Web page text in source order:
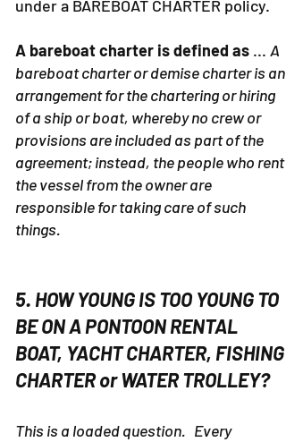
under a BAREBOAT CHARTER policy.
A bareboat charter is defined as ... A
bareboat charter or demise charter is an
arrangement for the chartering or hiring
of a ship or boat, whereby no crew or
provisions are included as part of the
agreement; instead, the people who rent
the vessel from the owner are
responsible for taking care of such
things.
5. HOW YOUNG IS TOO YOUNG TO
BE ON A PONTOON RENTAL
BOAT, YACHT CHARTER, FISHING
CHARTER or WATER TROLLEY?
This is a loaded question. Every